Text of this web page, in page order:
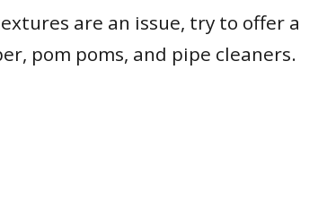
are an issue, try to offer a
pom poms, and pipe cleaners.